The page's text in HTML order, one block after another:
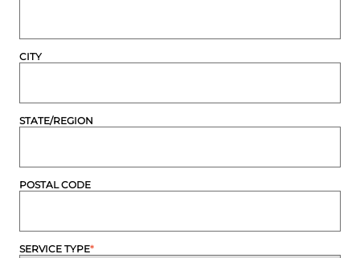
CITY
STATE/REGION
POSTAL CODE
SERVICE TYPE*